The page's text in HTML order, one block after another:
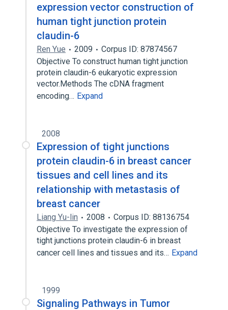
expression vector construction of
human tight junction protein
claudin-6
Ren Yue 2009
Corpus ID: 87874567
Objective To construct human tight junction
protein claudin-6 eukaryotic expression
vector.Methods The cDNA fragment
encoding… Expand
2008
Expression of tight junctions
protein claudin-6 in breast cancer
tissues and cell lines and its
relationship with metastasis of
breast cancer
Liang Yu-lin 2008
Corpus ID: 88136754
Objective To investigate the expression of
tight junctions protein claudin-6 in breast
cancer cell lines and tissues and its… Expand
1999
Signaling Pathways in Tumor